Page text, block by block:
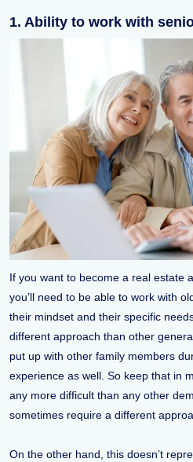
1. Ability to work with
If you want to become a real estate
you’ll need to be able to work with
their mindset and their specific
different approach than other
put up with other family members
experience as well. So keep that in
any more difficult than any other
sometimes require a different
On the other hand, this doesn’t